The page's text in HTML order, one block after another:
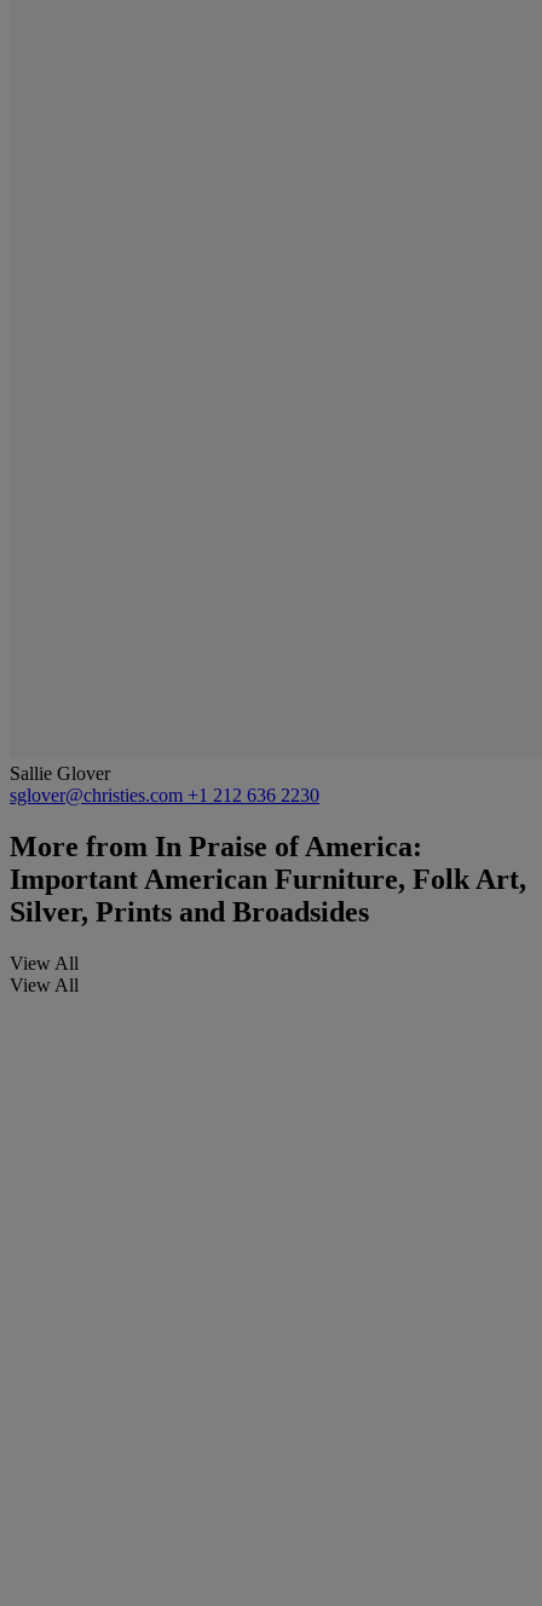
Sallie Glover
sglover@christies.com +1 212 636 2230
More from In Praise of America:
Important American Furniture, Folk Art,
Silver, Prints and Broadsides
View All
View All